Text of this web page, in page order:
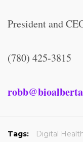
President and
(780) 425-3815
Tags: Digital